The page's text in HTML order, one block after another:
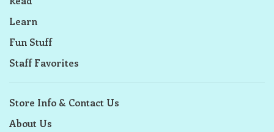
Learn
Fun Stuff
Staff Favorites
Store Info & Contact Us
About Us